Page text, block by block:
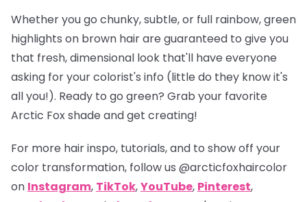
Whether you go chunky, subtle, or full rainbow, green
highlights on brown hair are guaranteed to give you
that fresh, dimensional look that'll have everyone
asking for your colorist's info (little do they know it's
all you!). Ready to go green? Grab your favorite
Arctic Fox shade and get creating!
For more hair inspo, tutorials, and to show off your
color transformation, follow us @arcticfoxhaircolor
on Instagram, TikTok,YouTube, Pinterest,